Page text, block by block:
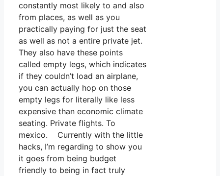
constantly most likely to and also
from places, as well as you
practically paying for just the seat
as well as not a entire private jet.
They also have these points
called empty legs, which indicates
if they couldn’t load an airplane,
you can actually hop on those
empty legs for literally like less
expensive than economic climate
seating. Private flights. To
mexico. Currently with the little
hacks, I’m regarding to show you
it goes from being budget
friendly to being in fact truly